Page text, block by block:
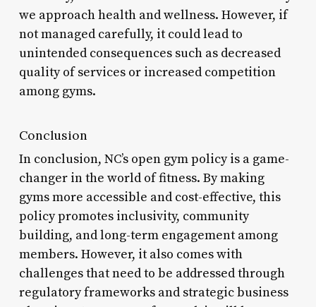
we approach health and wellness. However, if
not managed carefully, it could lead to
unintended consequences such as decreased
quality of services or increased competition
among gyms.
Conclusion
In conclusion, NC’s open gym policy is a game-
changer in the world of fitness. By making
gyms more accessible and cost-effective, this
policy promotes inclusivity, community
building, and long-term engagement among
members. However, it also comes with
challenges that need to be addressed through
regulatory frameworks and strategic business